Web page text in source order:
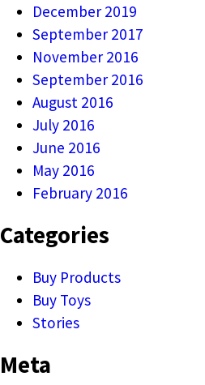
December 2019
September 2017
November 2016
September 2016
August 2016
July 2016
June 2016
May 2016
February 2016
Categories
Buy Products
Buy Toys
Stories
Meta